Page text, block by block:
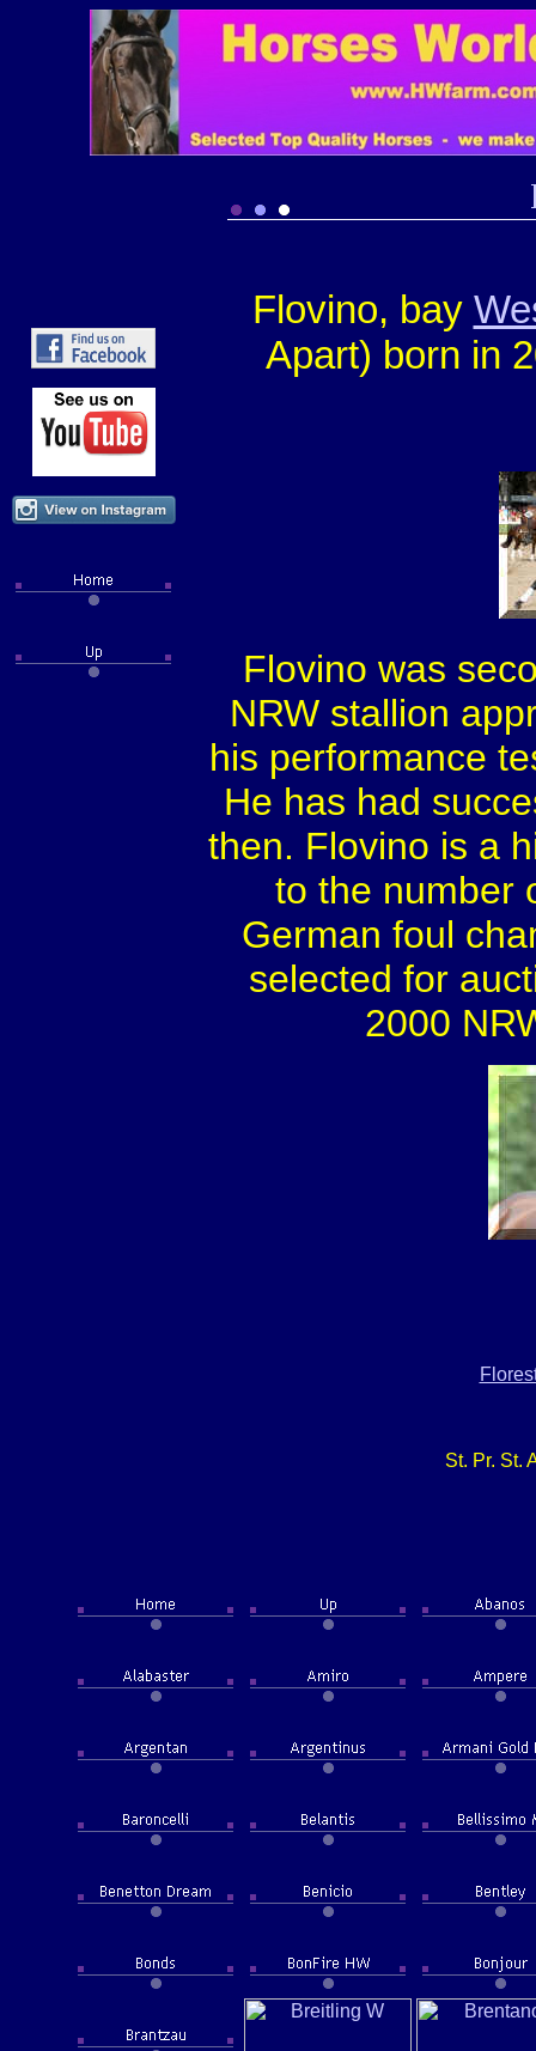
Flovino, bay
Apart) born in
Flovino was
NRW stallion
his performance
He has had
then. Flovino is a
to the number
German foul
selected for
2000
St. Pr. St.